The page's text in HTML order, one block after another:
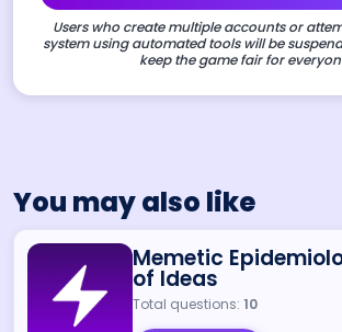
Users who create multiple accounts or
system using automated tools will be
keep the game fair for
You may also like
Memetic
of Ideas
Total questions: 10